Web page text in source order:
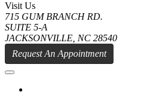
Visit Us
715 GUM BRANCH RD.
SUITE 5-A
JACKSONVILLE, NC 28540
Request An Appointment